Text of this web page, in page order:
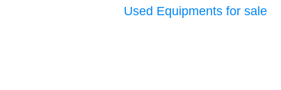
Used Equipments for sale